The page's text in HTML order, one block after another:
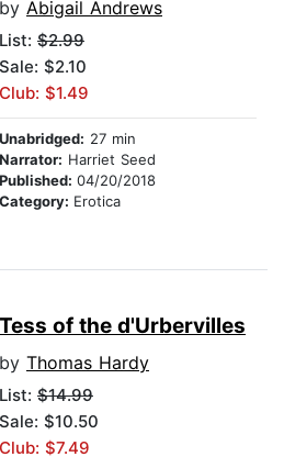
by Abigail Andrews
List: $2.99
Sale: $2.10
Club: $1.49
Unabridged: 27 min
Narrator: Harriet Seed
Published: 04/20/2018
Category: Erotica
Tess of the d'Urbervilles
by Thomas Hardy
List: $14.99
Sale: $10.50
Club: $7.49